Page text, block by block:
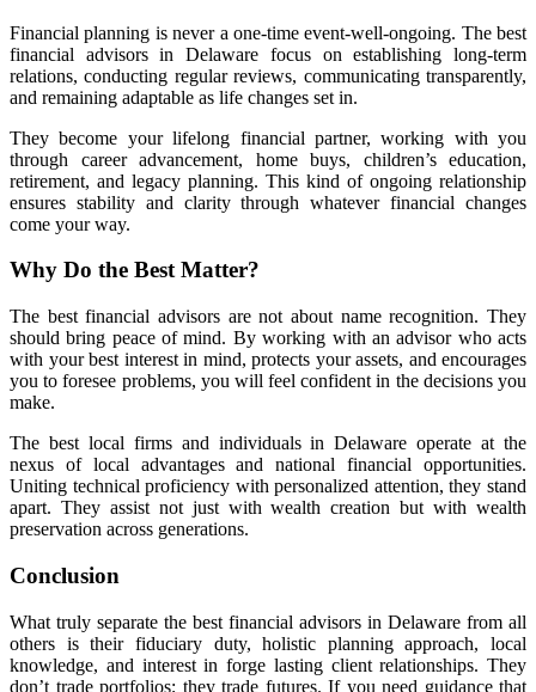
Financial planning is never a one-time event-well-ongoing. The best
financial advisors in Delaware focus on establishing long-term
relations, conducting regular reviews, communicating transparently,
and remaining adaptable as life changes set in.
They become your lifelong financial partner, working with you
through career advancement, home buys, children’s education,
retirement, and legacy planning. This kind of ongoing relationship
ensures stability and clarity through whatever financial changes
come your way.
Why Do the Best Matter?
The best financial advisors are not about name recognition. They
should bring peace of mind. By working with an advisor who acts
with your best interest in mind, protects your assets, and encourages
you to foresee problems, you will feel confident in the decisions you
make.
The best local firms and individuals in Delaware operate at the
nexus of local advantages and national financial opportunities.
Uniting technical proficiency with personalized attention, they stand
apart. They assist not just with wealth creation but with wealth
preservation across generations.
Conclusion
What truly separate the best financial advisors in Delaware from all
others is their fiduciary duty, holistic planning approach, local
knowledge, and interest in forge lasting client relationships. They
don’t trade portfolios; they trade futures. If you need guidance that